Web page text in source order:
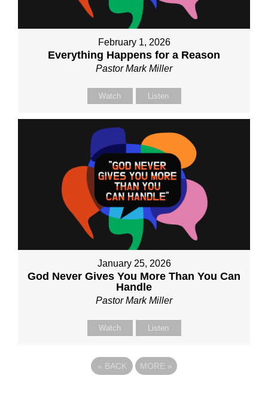
February 1, 2026
Everything Happens for a Reason
Pastor Mark Miller
Watch Listen
January 25, 2026
God Never Gives You More Than You Can
Handle
Pastor Mark Miller
Watch Listen
« BACK MORE »